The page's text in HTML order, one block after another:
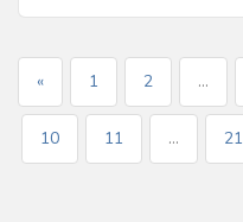
« 1 2 ...
10 11 ... 21